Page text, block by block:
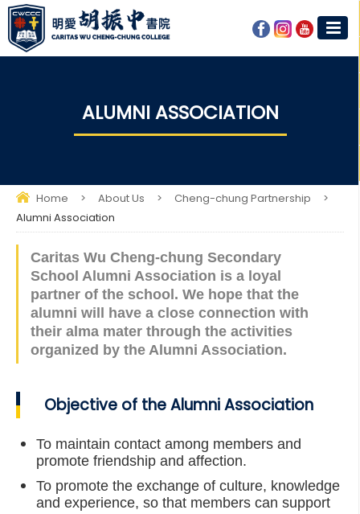
ALUMNI ASSOCIATION
Home > About Us > Cheng-chung Partnership
>
Alumni Association
Caritas Wu Cheng-chung Secondary
School Alumni Association is a loyal
partner of the school. We hope that the
alumni will have a close connection with
their alma mater through the activities
organized by the Alumni Association.
Objective of the Alumni Association
To maintain contact among members and
promote friendship and affection.
To promote the exchange of culture, knowledge
and experience, so that members can support